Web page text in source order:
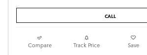
CALL
Compare Track Price Save